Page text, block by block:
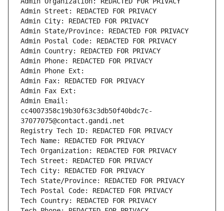
Admin Street: REDACTED FOR PRIVACY
Admin City: REDACTED FOR PRIVACY
Admin State/Province: REDACTED FOR PRIVACY
Admin Postal Code: REDACTED FOR PRIVACY
Admin Country: REDACTED FOR PRIVACY
Admin Phone: REDACTED FOR PRIVACY
Admin Phone Ext:
Admin Fax: REDACTED FOR PRIVACY
Admin Fax Ext:
Admin Email:
cc4007358c19b30f63c3db50f40bdc7c-
37077075@contact.gandi.net
Registry Tech ID: REDACTED FOR PRIVACY
Tech Name: REDACTED FOR PRIVACY
Tech Organization: REDACTED FOR PRIVACY
Tech Street: REDACTED FOR PRIVACY
Tech City: REDACTED FOR PRIVACY
Tech State/Province: REDACTED FOR PRIVACY
Tech Postal Code: REDACTED FOR PRIVACY
Tech Country: REDACTED FOR PRIVACY